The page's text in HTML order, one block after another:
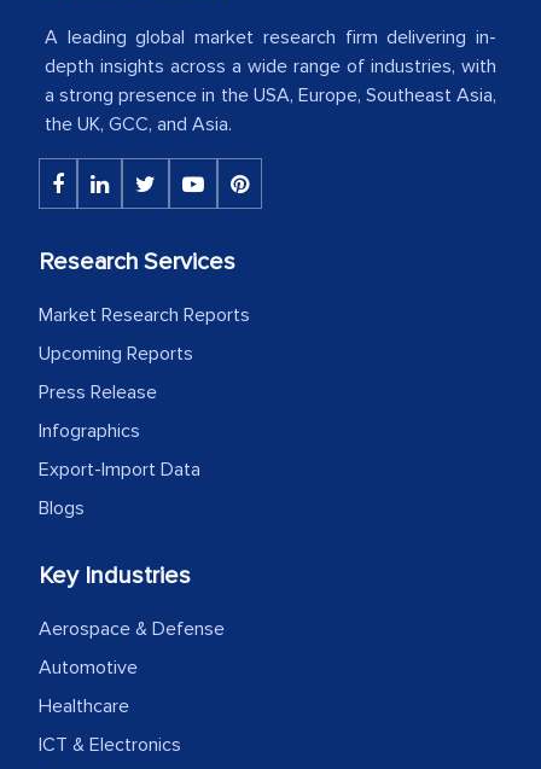
American Energy Conglomerate)
The decision to outsource a significant
portion of clinical trials to India was
initially met with skepticism, but with
process proved to be highly successful.
facilitating and managing the
outsourcing venture, providing
expertise, guidance, and possibly acting
as a liaison between your company and
the outsourced partners in India.
Head of Planning - A FMCG Company
thoroughness of the research,
professionalism, calibre, detail, and
robustness of the work, as well as with
A leading global market research firm delivering in-
depth insights across a wide range of industries, with
a strong presence in the USA, Europe, Southeast Asia,
the UK, GCC, and Asia.
Research Services
Market Research Reports
Upcoming Reports
Press Release
Infographics
Export-Import Data
Blogs
Key Industries
Aerospace & Defense
Automotive
Healthcare
ICT & Electronics